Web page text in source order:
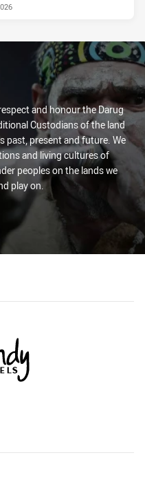
and honour the Darug
Custodians of the land
past, present and future. We
and living cultures of
peoples on the lands we
play on.